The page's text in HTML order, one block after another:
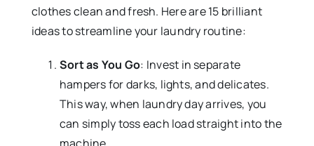
clothes clean and fresh. Here are 15 brilliant
ideas to streamline your laundry routine:
Sort as You Go: Invest in separate
hampers for darks, lights, and delicates.
This way, when laundry day arrives, you
can simply toss each load straight into the